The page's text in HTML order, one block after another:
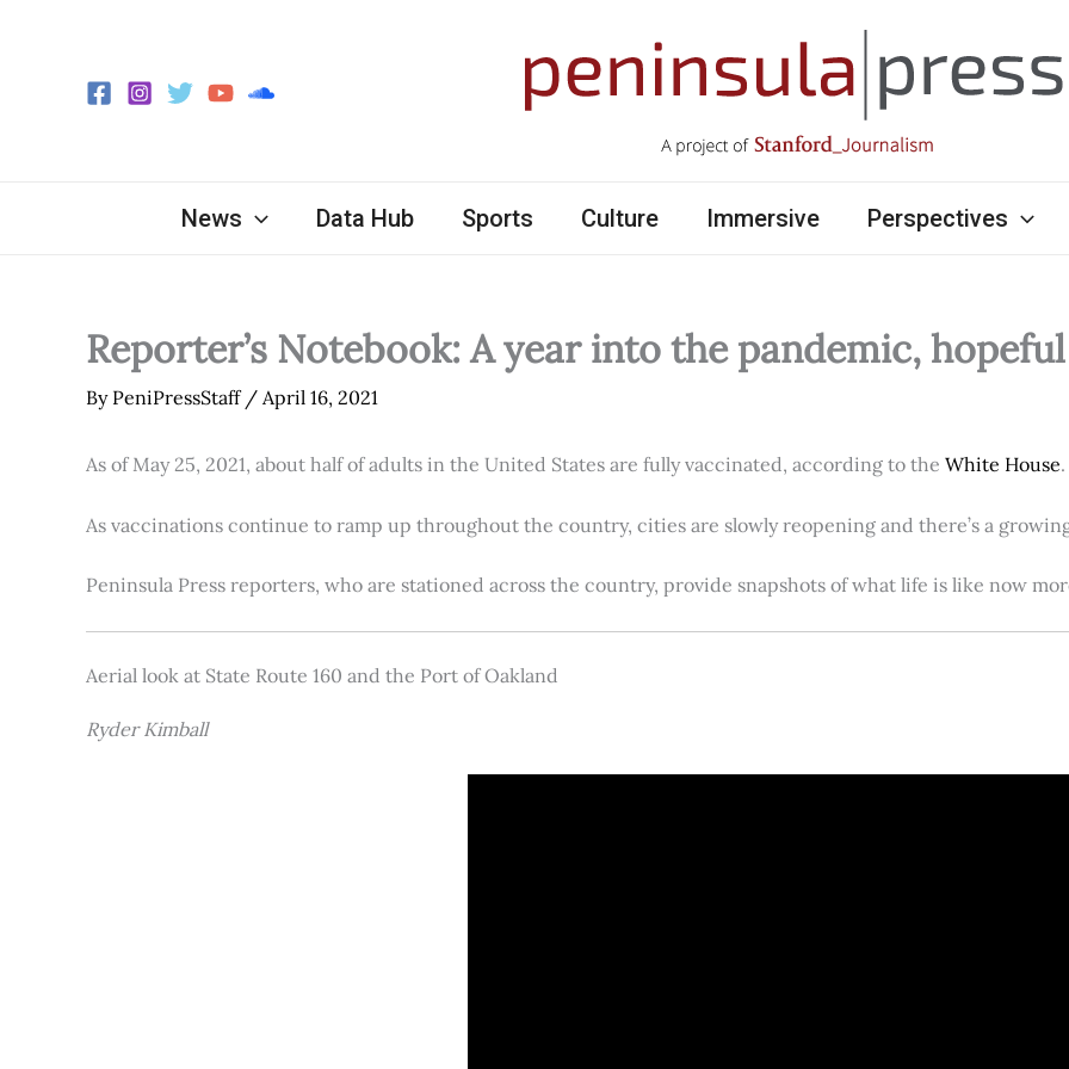
News Data Hub Sports Culture Immersive Perspectives
Reporter’s Notebook: A year into the pandemic,
By PeniPressStaff / April 16, 2021
As of May 25, 2021, about half of adults in the United States are fully vaccinated, according to the White House.
As vaccinations continue to ramp up throughout the country, cities are slowly reopening and there’s a
Peninsula Press reporters, who are stationed across the country, provide snapshots of what life is like now
Aerial look at State Route 160 and the Port of Oakland
Ryder Kimball